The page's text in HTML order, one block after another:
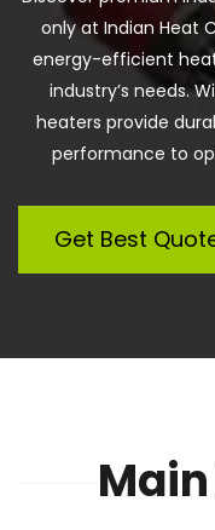
only at Indian Heat
energy-efficient
industry’s needs.
heaters provide
performance to
Get Best